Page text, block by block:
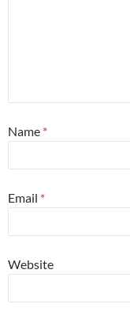
Name *
Email *
Website